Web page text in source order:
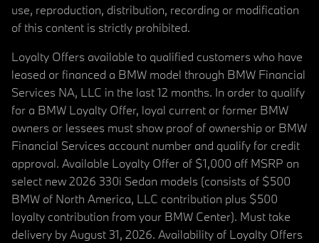
use, reproduction, distribution, recording or modification
of this content is strictly prohibited.
Loyalty Offers available to qualified customers who have
leased or financed a BMW model through BMW Financial
Services NA, LLC in the last 12 months. In order to qualify
for a BMW Loyalty Offer, loyal current or former BMW
owners or lessees must show proof of ownership or BMW
Financial Services account number and qualify for credit
approval. Available Loyalty Offer of $1,000 off MSRP on
select new 2026 330i Sedan models (consists of $500
BMW of North America, LLC contribution plus $500
loyalty contribution from your BMW Center). Must take
delivery by August 31, 2026. Availability of Loyalty Offers